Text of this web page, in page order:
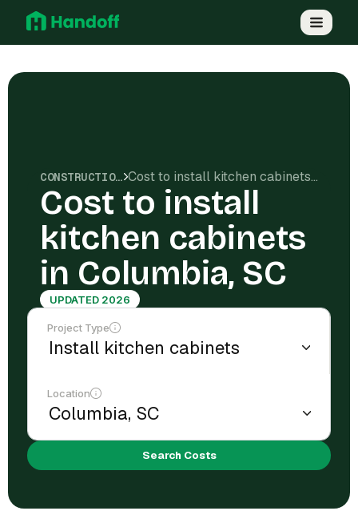
CONSTRUCTION COSTS Cost to install kitchen cabinets in Columbia, SC
Cost to install
kitchen cabinets
in Columbia, SC
UPDATED 2026
Project Type
Location
Search Costs